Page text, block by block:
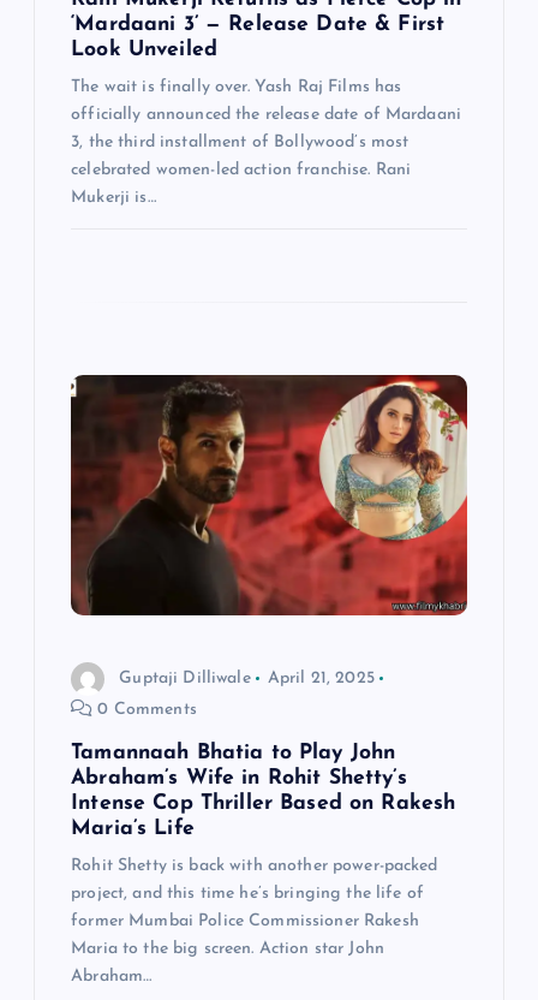
‘Mardaani 3’ — Release Date & First
Look Unveiled
The wait is finally over. Yash Raj Films has
officially announced the release date of Mardaani
3, the third installment of Bollywood’s most
celebrated women-led action franchise. Rani
Mukerji is…
Guptaji Dilliwale
April 21, 2025
0 Comments
Tamannaah Bhatia to Play John
Abraham’s Wife in Rohit Shetty’s
Intense Cop Thriller Based on Rakesh
Maria’s Life
Rohit Shetty is back with another power-packed
project, and this time he’s bringing the life of
former Mumbai Police Commissioner Rakesh
Maria to the big screen. Action star John
Abraham…